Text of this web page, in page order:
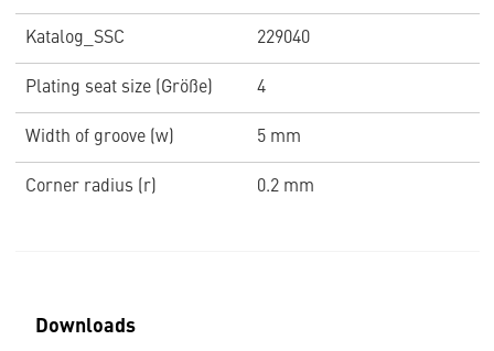
Katalog_SSC 229040
Plating seat size (Größe) 4
Width of groove (w) 5 mm
Corner radius (r) 0.2 mm
Downloads